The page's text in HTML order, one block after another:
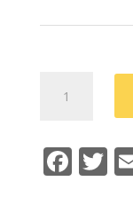
Well-
Package)
F T